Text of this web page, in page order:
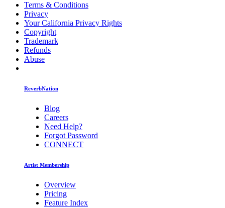
Terms & Conditions
Privacy
Your California Privacy Rights
Copyright
Trademark
Refunds
Abuse
ReverbNation
Blog
Careers
Need Help?
Forgot Password
CONNECT
Artist Membership
Overview
Pricing
Feature Index